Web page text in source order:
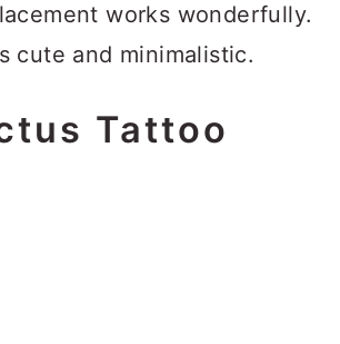
works wonderfully.
cute and minimalistic.
Tattoo